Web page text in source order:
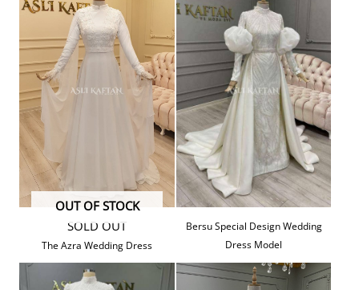
SOLD OUT
OUT OF STOCK
The Azra Wedding Dress
Bersu Special Design Wedding
Dress Model